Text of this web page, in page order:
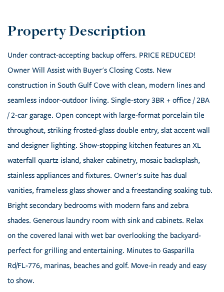
Under contract-accepting backup offers. PRICE REDUCED!
Owner Will Assist with Buyer's Closing Costs. New
construction in South Gulf Cove with clean, modern lines and
seamless indoor-outdoor living. Single-story 3BR + office / 2BA
/ 2-car garage. Open concept with large-format porcelain tile
throughout, striking frosted-glass double entry, slat accent wall
and designer lighting. Show-stopping kitchen features an XL
waterfall quartz island, shaker cabinetry, mosaic backsplash,
stainless appliances and fixtures. Owner's suite has dual
vanities, frameless glass shower and a freestanding soaking tub.
Bright secondary bedrooms with modern fans and zebra
shades. Generous laundry room with sink and cabinets. Relax
on the covered lanai with wet bar overlooking the backyard-
perfect for grilling and entertaining. Minutes to Gasparilla
Rd/FL-776, marinas, beaches and golf. Move-in ready and easy
to show.